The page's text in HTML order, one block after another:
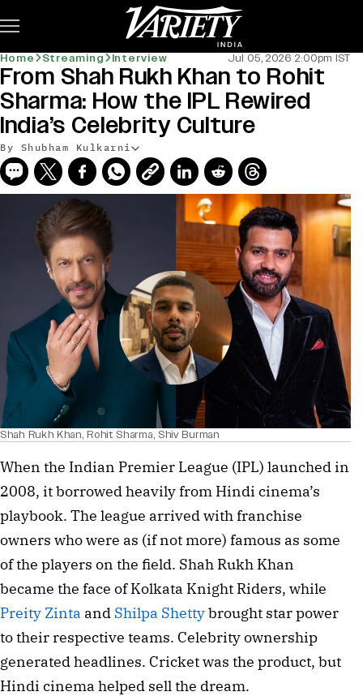
Home Streaming Interview Jul 05, 2026 2:00pm IST
From Shah Rukh Khan to Rohit
Sharma: How the IPL Rewired
India’s Celebrity Culture
By Shubham Kulkarni
Shah Rukh Khan, Rohit Sharma, Shiv Burman
When the Indian Premier League (IPL) launched in
2008, it borrowed heavily from Hindi cinema’s
playbook. The league arrived with franchise
owners who were as (if not more) famous as some
of the players on the field. Shah Rukh Khan
became the face of Kolkata Knight Riders, while
Preity Zinta and Shilpa Shettybrought star power
to their respective teams. Celebrity ownership
generated headlines. Cricket was the product, but
Hindi cinema helped sell the dream.